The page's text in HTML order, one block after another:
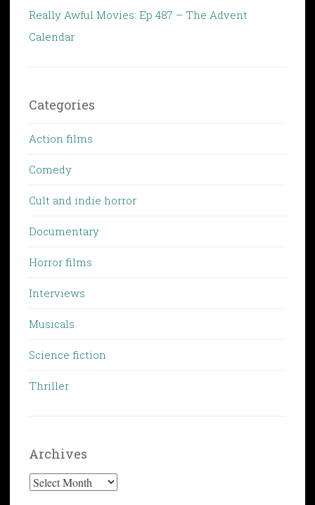
Really Awful Movies: Ep 487 – The Advent
Calendar
Categories
Action films
Comedy
Cult and indie horror
Documentary
Horror films
Interviews
Musicals
Science fiction
Thriller
Archives
Archives